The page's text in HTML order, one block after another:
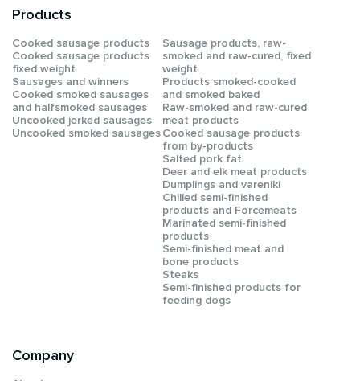
Company
Products
Сooked sausage products
Сooked sausage products
fixed weight
Sausages and winners
Cooked smoked sausages
and halfsmoked sausages
Uncooked jerked sausages
Uncooked smoked sausages
Sausage products, raw-
smoked and raw-cured, fixed
weight
Products smoked-cooked
and smoked baked
Raw-smoked and raw-cured
meat products
Cooked sausage products
from by-products
Salted pork fat
Deer and elk meat products
Dumplings and vareniki
Chilled semi-finished
products and Forcemeats
Мarinated semi-finished
products
Semi-finished meat and
bone products
Steaks
Semi-finished products for
feeding dogs